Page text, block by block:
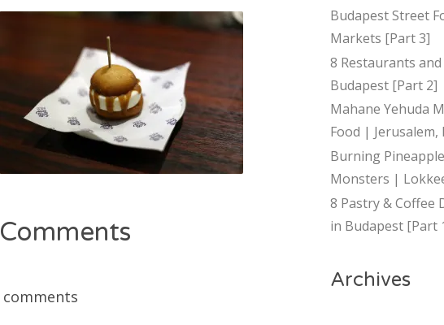
Comments
comments
Budapest Street
Markets [Part 3]
8 Restaurants
Budapest [Part 2]
Mahane Yehuda
Food | Jerusalem,
Burning
Monsters |
8 Pastry & Coffee
in Budapest [Part
Archives